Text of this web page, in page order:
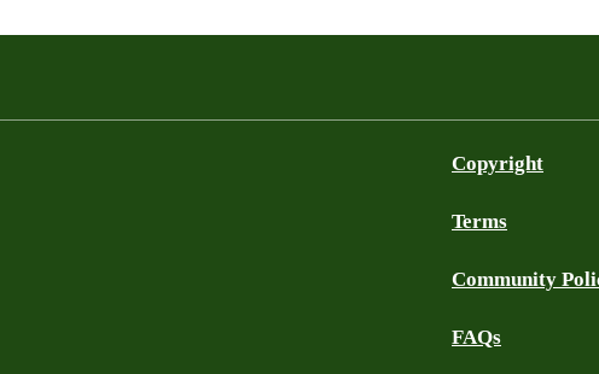
Copyright
Terms
Community
FAQs